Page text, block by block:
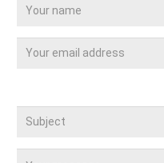
lassen
dieses